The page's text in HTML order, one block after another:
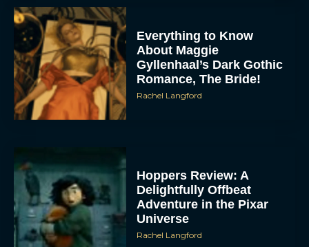
Everything to Know
About Maggie
Gyllenhaal’s Dark Gothic
Romance, The Bride!
Rachel Langford
Hoppers Review: A
Delightfully Offbeat
Adventure in the Pixar
Universe
Rachel Langford